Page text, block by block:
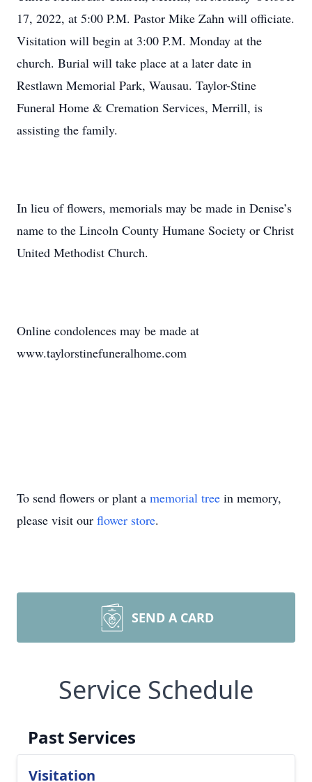
17, 2022, at 5:00 P.M. Pastor Mike Zahn will officiate.
Visitation will begin at 3:00 P.M. Monday at the
church. Burial will take place at a later date in
Restlawn Memorial Park, Wausau. Taylor-Stine
Funeral Home & Cremation Services, Merrill, is
assisting the family.
In lieu of flowers, memorials may be made in Denise’s
name to the Lincoln County Humane Society or Christ
United Methodist Church.
Online condolences may be made at
www.taylorstinefuneralhome.com
To send flowers or plant a memorial tree in memory,
please visit our flower store.
SEND A CARD
Service Schedule
Past Services
Visitation